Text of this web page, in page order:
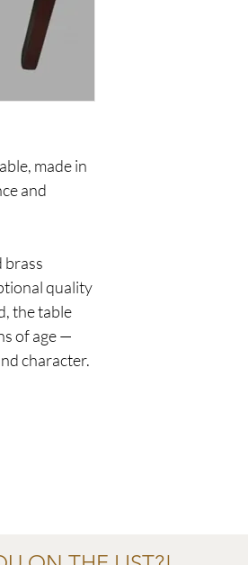
made in
and
brass
quality
the table
of age —
character.